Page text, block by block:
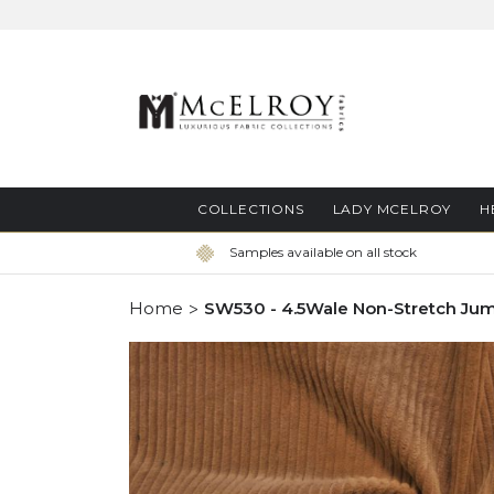
COLLECTIONS LADY MCELROY
Samples available on all stock
Home SW530 - 4.5Wale Non-Stretch
Skip
of
the
images